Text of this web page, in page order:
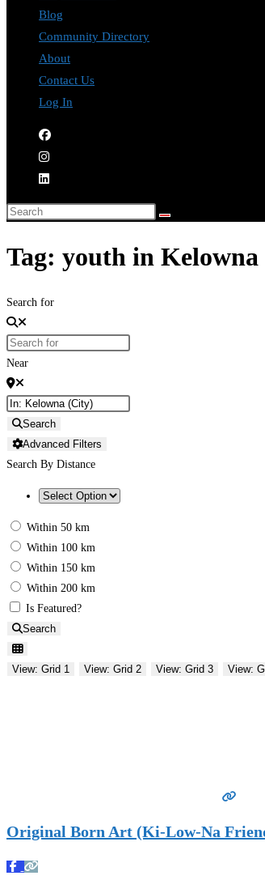
Blog
Community Directory
About
Contact Us
Log In
Tag: youth in Kelowna
Search for
Near
Search
Advanced Filters
Search By Distance
Within 50 km
Within 100 km
Within 150 km
Within 200 km
Is Featured?
Search
View: Grid 1 View: Grid 2 View: Grid 3 View:
Original Born Art (Ki-Low-Na